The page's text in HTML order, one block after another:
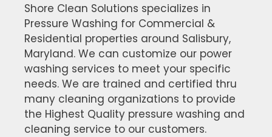
Shore Clean Solutions specializes in
Pressure Washing for Commercial &
Residential properties around Salisbury,
Maryland. We can customize our power
washing services to meet your specific
needs. We are trained and certified thru
many cleaning organizations to provide
the Highest Quality pressure washing and
cleaning service to our customers.